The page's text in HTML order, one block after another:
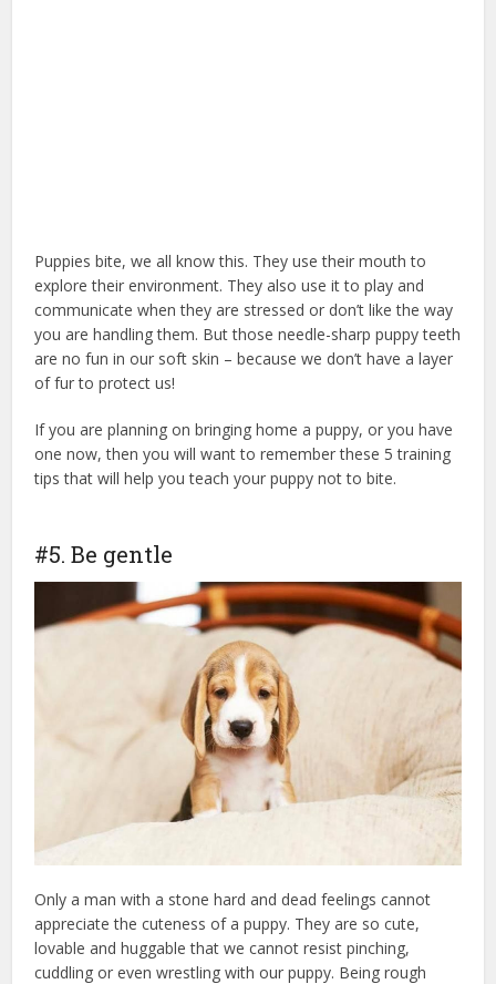
Puppies bite, we all know this. They use their mouth to
explore their environment. They also use it to play and
communicate when they are stressed or don’t like the way
you are handling them. But those needle-sharp puppy teeth
are no fun in our soft skin – because we don’t have a layer
of fur to protect us!
If you are planning on bringing home a puppy, or you have
one now, then you will want to remember these 5 training
tips that will help you teach your puppy not to bite.
#5. Be gentle
Only a man with a stone hard and dead feelings cannot
appreciate the cuteness of a puppy. They are so cute,
lovable and huggable that we cannot resist pinching,
cuddling or even wrestling with our puppy. Being rough